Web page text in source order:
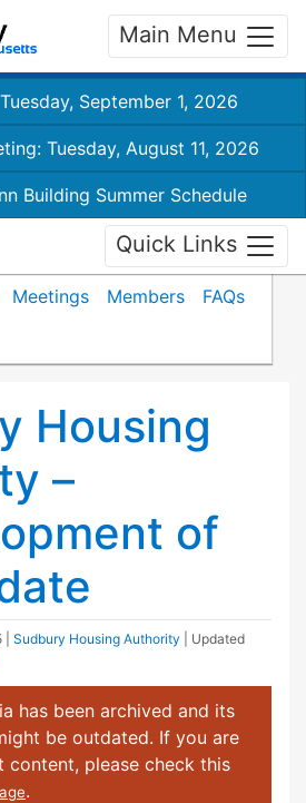
Main Menu
September 1, 2026
Tuesday, August 11, 2026
Building Summer Schedule
Quick Links
Meetings Members
FAQs
Housing
–
of
Sudbury Housing Authority
| Updated
has been archived and its
be outdated. If you are
content, please check this
.